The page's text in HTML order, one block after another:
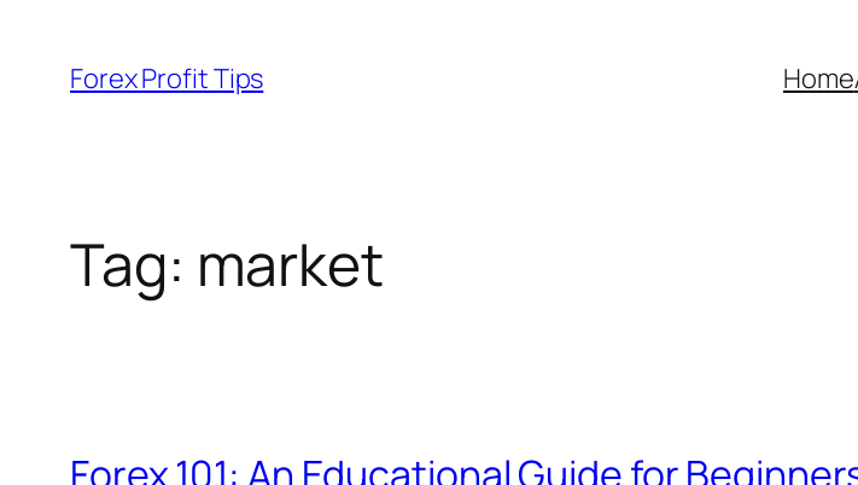
content
Forex Profit Tips Home
Tag: market
Forex 101: An Educational Guide for